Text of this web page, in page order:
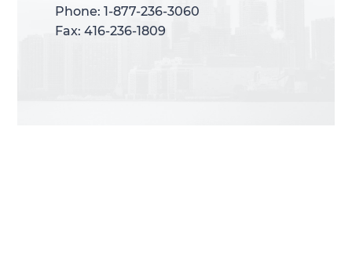
Phone: 1-877-236-3060
Fax: 416-236-1809
Phone: 1-877-236-3060
Fax: 416-236-1809